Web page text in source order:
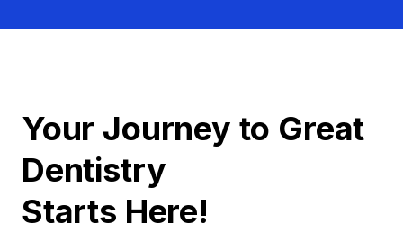
Your Journey to Great
Dentistry
Starts Here!